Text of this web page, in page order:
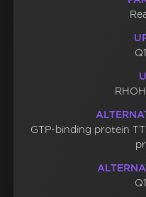
GTP-binding protein